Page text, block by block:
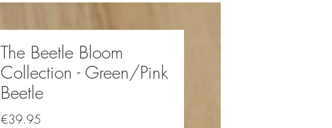
The Beetle Bloom
Collection - Green/Pink
Beetle
€39.95